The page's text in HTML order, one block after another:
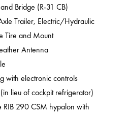
Bridge (R-31 CB)
Trailer, Electric/Hydraulic
Tire and Mount
Antenna
with electronic controls
lieu of cockpit refrigerator)
RIB 290 CSM hypalon with